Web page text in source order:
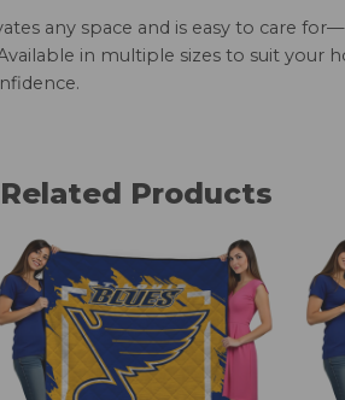
any space and is easy to care
in multiple sizes to suit your
Related Products